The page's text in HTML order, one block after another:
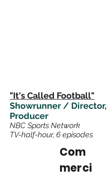
"It's Called Football"
Showrunner / Director,
Producer
NBC Sports Network
TV-half-hour, 6 episodes
Com
merci